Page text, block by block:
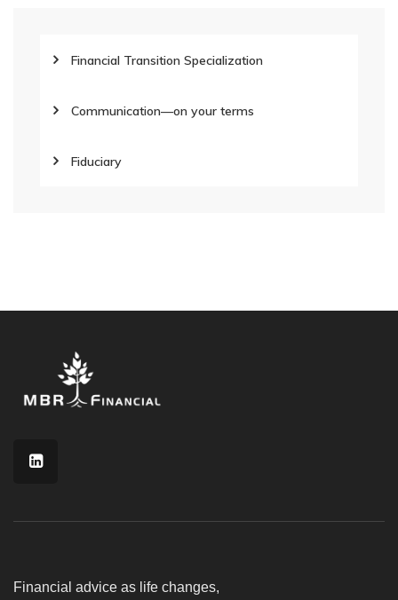
Financial Transition Specialization
Communication—on your terms
Fiduciary
Financial advice as life changes,